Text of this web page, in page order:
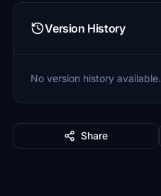
Version History
No version history available.
Share